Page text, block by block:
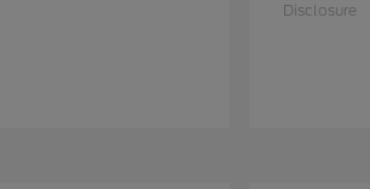
Disclosure